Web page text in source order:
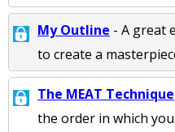
My Outline - A great
to create a
The MEAT Technique
the order in which